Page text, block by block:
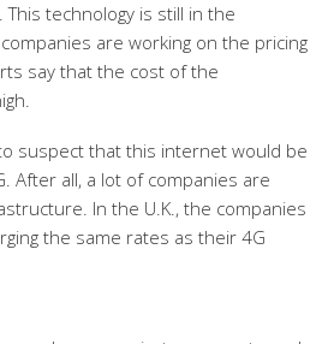
technology is still in the
are working on the pricing
say that the cost of the
suspect that this internet would be
After all, a lot of companies are
In the U.K., the companies
the same rates as their 4G